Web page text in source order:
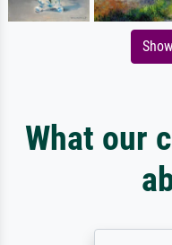
What our